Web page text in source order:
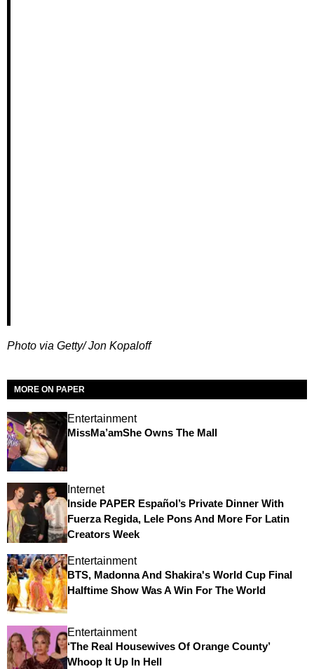
Photo via Getty/ Jon Kopaloff
MORE ON PAPER
Entertainment
MissMa’amShe Owns The Mall
Internet
Inside PAPER Español’s Private Dinner With
Fuerza Regida, Lele Pons And More For Latin
Creators Week
Entertainment
BTS, Madonna And Shakira's World Cup Final
Halftime Show Was A Win For The World
Entertainment
‘The Real Housewives Of Orange County’
Whoop It Up In Hell